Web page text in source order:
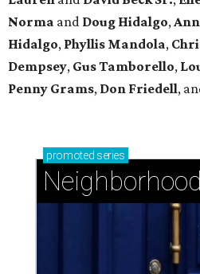
Norma and Doug Hidalgo,
Hidalgo, Phyllis Mandola,
Dempsey, Gus Tamborello,
Penny Grams, Don Friedell,
promoted series